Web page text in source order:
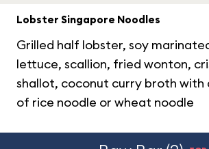
Lobster Singapore Noodles
Grilled half lobster, soy
lettuce, scallion, fried wonton,
shallot, coconut curry broth with
of rice noodle or wheat noodle